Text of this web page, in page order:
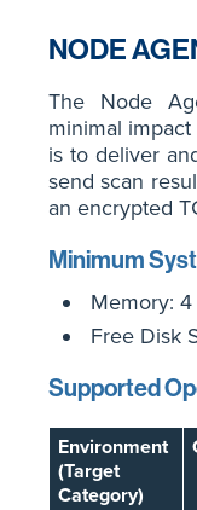
NODE
The Node
minimal
is to deliver
send scan
an encrypted
Minimum
Memory: 4
Free Disk
Supported
Environment
(Target
Category)